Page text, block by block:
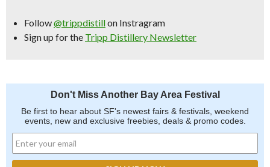
Follow@trippdistillon Instragram
Sign up for the Tripp Distillery Newsletter
Don't Miss Another Bay Area Festival
Be first to hear about SF's newest fairs & festivals, weekend
events, new and exclusive freebies, deals & promo codes.